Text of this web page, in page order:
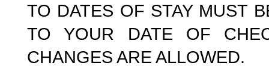
TO DATES OF STAY MUST
TO YOUR DATE OF
CHANGES ARE ALLOWED.